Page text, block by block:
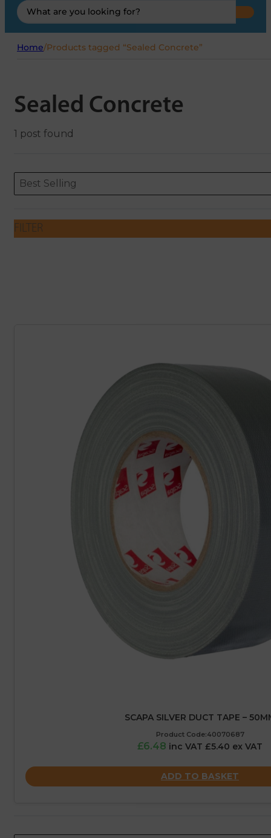
Search
...
Home/Products tagged “Sealed Concrete”
Sealed Concrete
1 post found
ORDERING
Sort content
Best Selling
Sort content
FILTER
SCAPA SILVER DUCT TAPE –
Product Code:40070687
£6.48 inc VAT £5.40 ex VAT
ADD TO BASKET